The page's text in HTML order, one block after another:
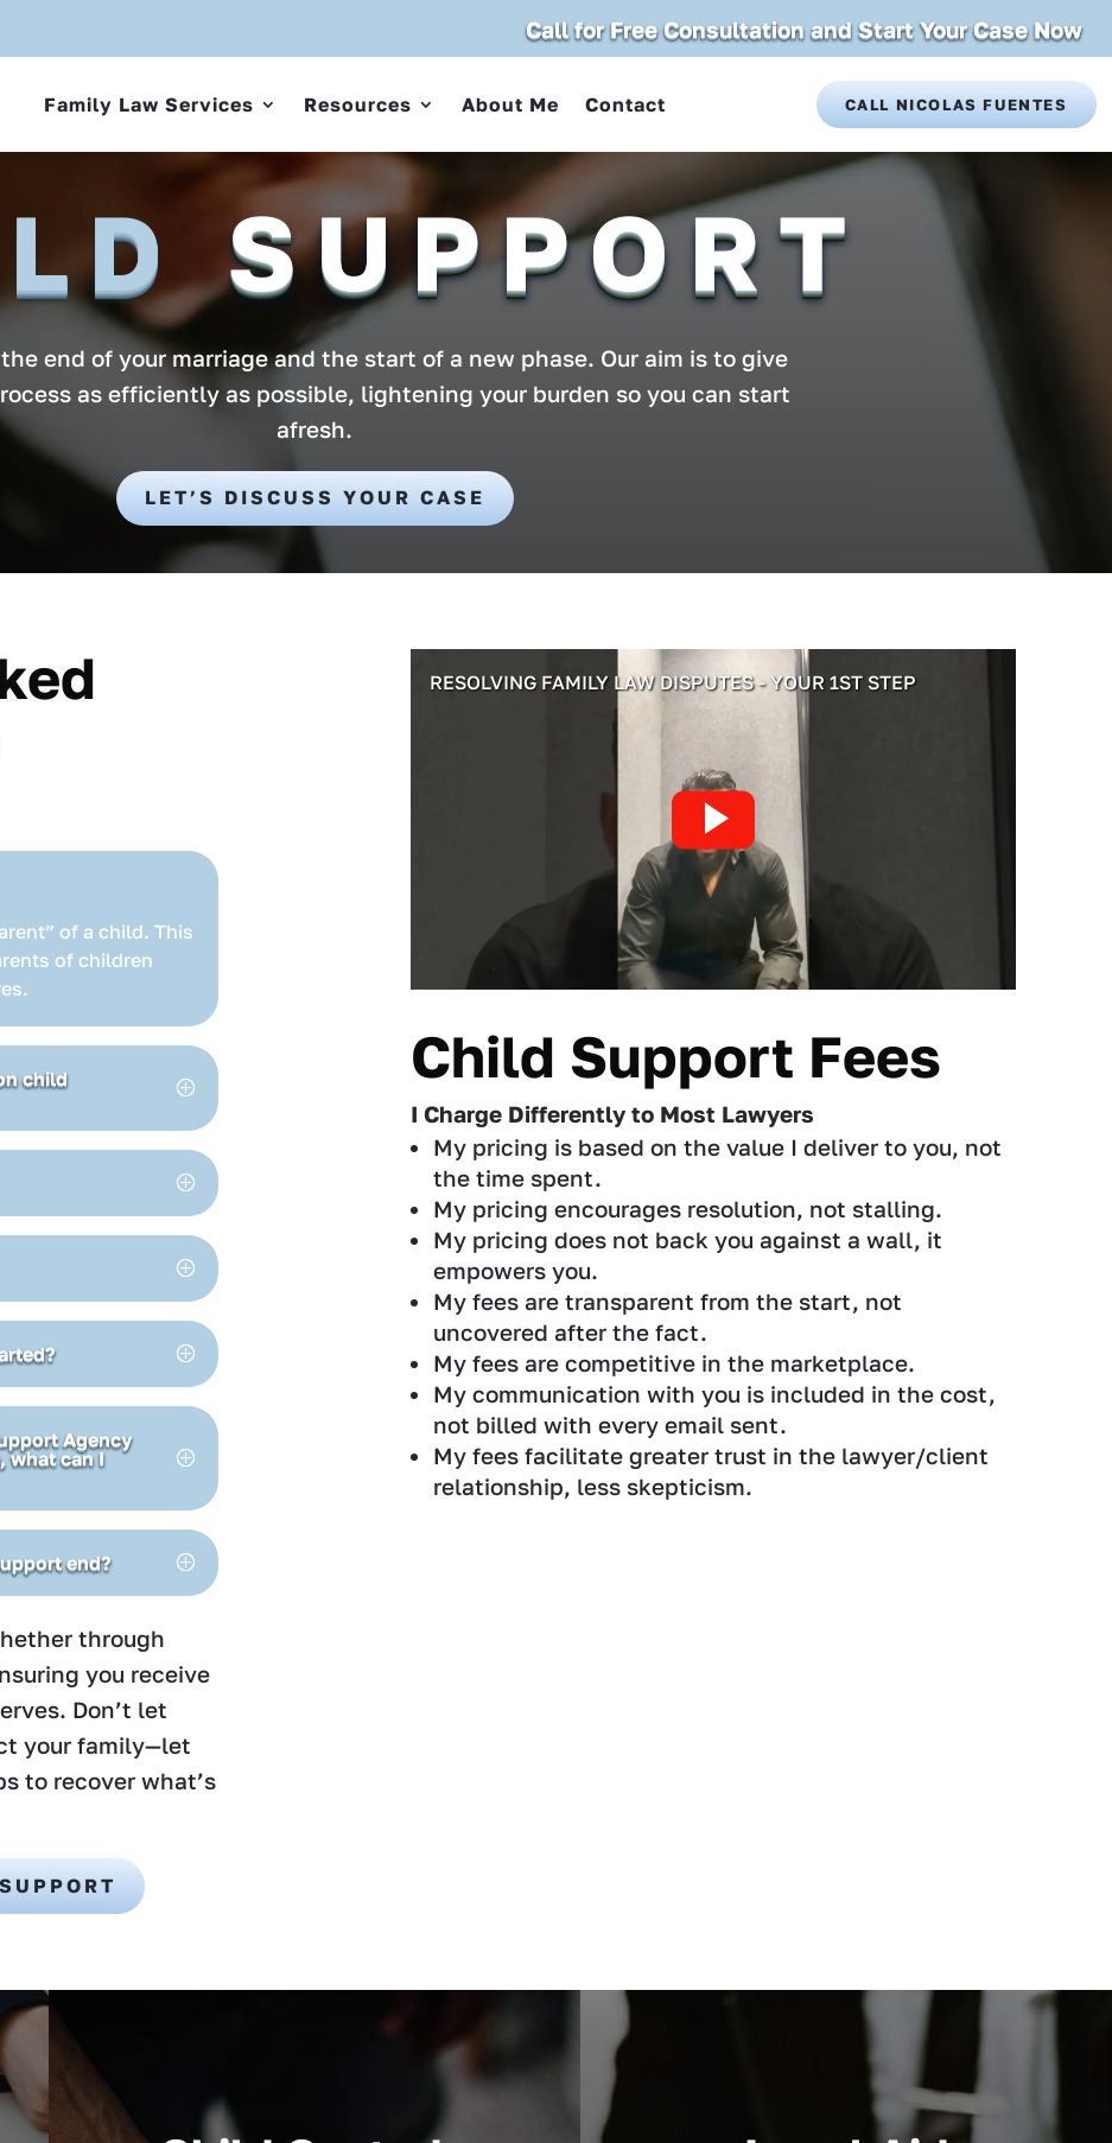
Call for Free Consultation and Start Your Case Now
Family Law Services Resources About Me Contact CALL NICOLAS FUENTES
SUPPORT
end of your marriage and the start of a new phase. Our aim is to give
as efficiently as possible, lightening your burden so you can start
afresh.
LET’S DISCUSS YOUR CASE
of a child. This
of children
child
Agency
what can I
end?
through
you receive
Don’t let
your family—let
to recover what’s
RESOLVING FAMILY LAW DISPUTES - YOUR 1ST STEP
Child Support Fees
I Charge Differently to Most Lawyers
My pricing is based on the value I deliver to you, not
the time spent.
My pricing encourages resolution, not stalling.
My pricing does not back you against a wall, it
empowers you.
My fees are transparent from the start, not
uncovered after the fact.
My fees are competitive in the marketplace.
My communication with you is included in the cost,
not billed with every email sent.
My fees facilitate greater trust in the lawyer/client
relationship, less skepticism.